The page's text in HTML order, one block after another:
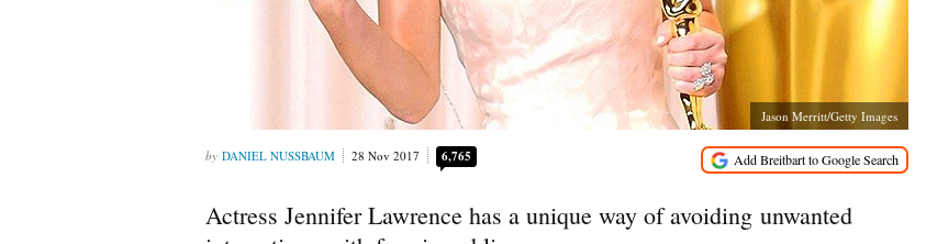
Jason Merritt/Getty Images
DANIEL NUSSBAUM 28 Nov 2017 6,765
Actress Jennifer Lawrence has a unique way of avoiding unwanted